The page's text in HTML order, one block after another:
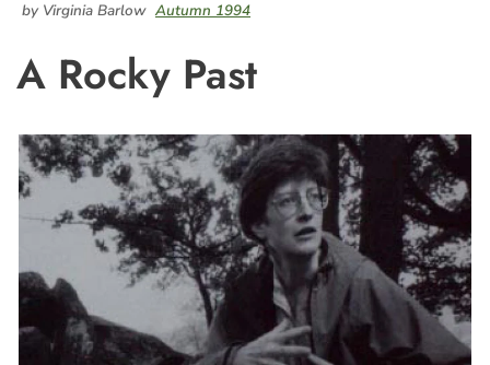
by Virginia Barlow Autumn 1994
A Rocky Past